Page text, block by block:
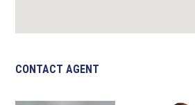
CONTACT AGENT